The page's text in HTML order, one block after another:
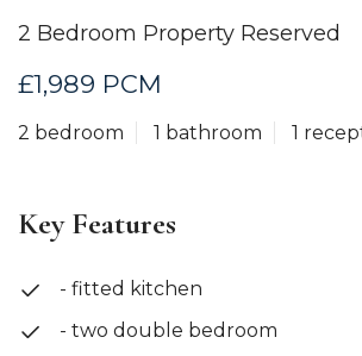
2 Bedroom Property Reserved
£1,989 PCM
2 bedroom 1 bathroom 1
Key Features
- fitted kitchen
- two double bedroom